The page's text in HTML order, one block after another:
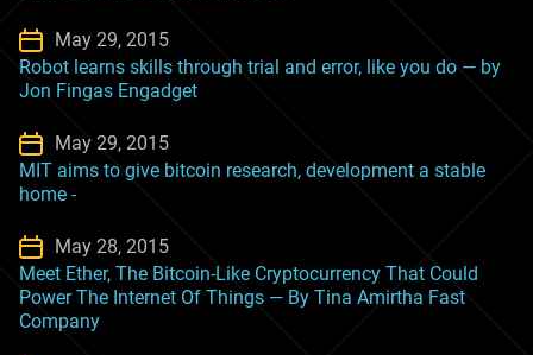
May 29, 2015
Robot learns skills through trial and error, like you do — by
Jon Fingas Engadget
May 29, 2015
MIT aims to give bitcoin research, development a stable
home -
May 28, 2015
Meet Ether, The Bitcoin-Like Cryptocurrency That Could
Power The Internet Of Things — By Tina Amirtha Fast
Company